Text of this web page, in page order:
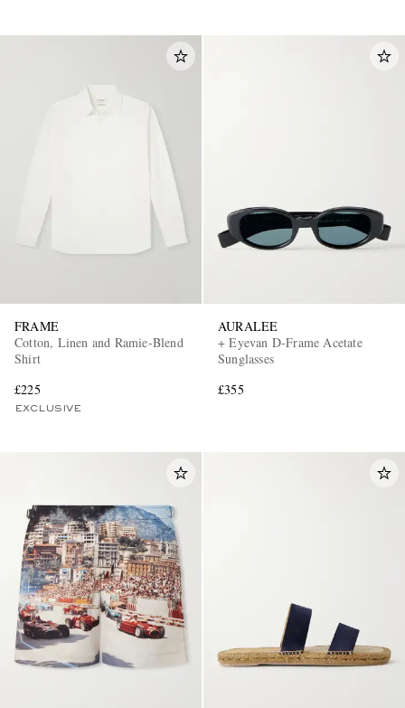
FRAME
Cotton, Linen and Ramie-Blend
Shirt
£225
EXCLUSIVE
AURALEE
+ Eyevan D-Frame Acetate
Sunglasses
£355